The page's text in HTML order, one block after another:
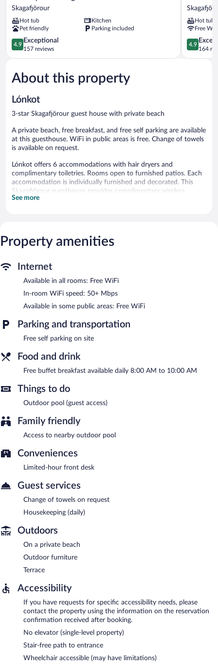
Cottages
Skagafjörour
Skagafjörour
Hot tub
Kitchen
Pet friendly
Parking included
4.9
out
of
Exceptional,
157
4.9
Exceptional
157 reviews
Hot tub
Free
4.9
out
of
4.9
164
About this property
Lónkot
3-star Skagafjörour guest house with private beach
A private beach, free breakfast, and free self parking are available
at this guesthouse. WiFi in public areas is free. Change of towels
is available on request.
Lónkot offers 6 accommodations with hair dryers and
complimentary toiletries. Rooms open to furnished patios. Each
accommodation is individually furnished and decorated. This
Skagafjörour guesthouse provides complimentary wireless
Internet access, with a speed of 50+ Mbps. Housekeeping is
This Skagafjörour guesthouse has its very own private beach. A
are equipped with complimentary wireless Internet access.
Complimentary self parking is available on site. Guests can use
A complimentary buffet breakfast is served each morning
between 8:00 AM and 10:00 AM.
See more
Property amenities
Internet
Available in all rooms: Free WiFi
In-room WiFi speed: 50+ Mbps
Available in some public areas: Free WiFi
Parking and transportation
Free self parking on site
Food and drink
Free buffet breakfast available daily 8:00 AM to 10:00 AM
Things to do
Outdoor pool (guest access)
Family friendly
Access to nearby outdoor pool
Conveniences
Limited-hour front desk
Guest services
Change of towels on request
Housekeeping (daily)
Outdoors
On a private beach
Outdoor furniture
Terrace
Accessibility
If you have requests for specific accessibility needs, please
contact the property using the information on the reservation
confirmation received after booking.
No elevator (single-level property)
Stair-free path to entrance
Wheelchair accessible (may have limitations)